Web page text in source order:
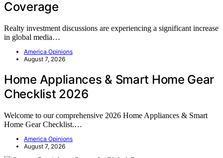
Coverage
Realty investment discussions are experiencing a significant increase
in global media…
America Opinions
August 7, 2026
Home Appliances & Smart Home Gear
Checklist 2026
Welcome to our comprehensive 2026 Home Appliances & Smart
Home Gear Checklist.…
America Opinions
August 7, 2026